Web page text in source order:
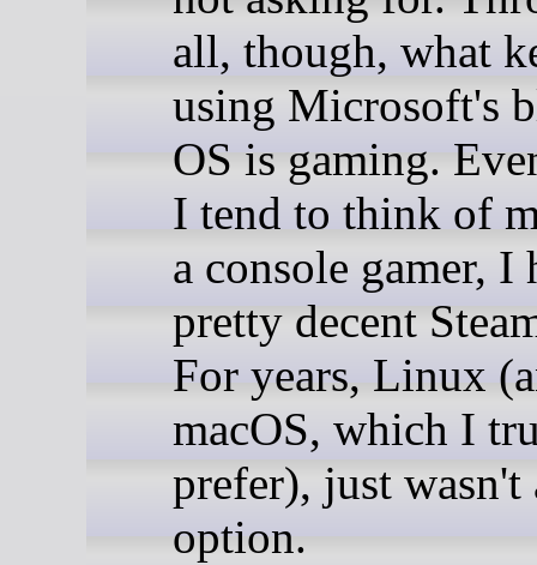
all, though, what
using Microsoft's
OS is gaming.
I tend to think of
a console gamer, I
pretty decent
For years, Linux
macOS, which I
prefer), just wasn't
option.